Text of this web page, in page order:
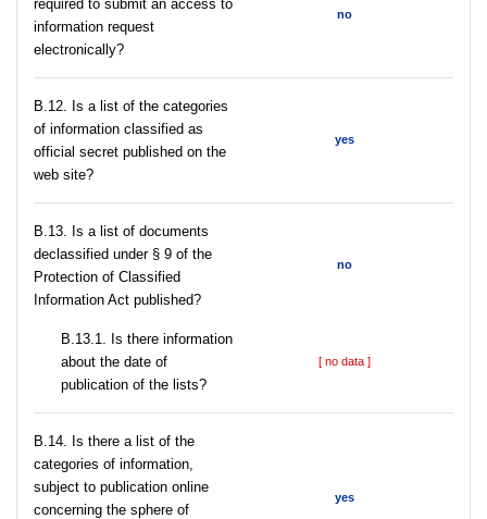
required to submit an access to
information request
electronically?
no
В.12. Is a list of the categories
of information classified as
official secret published on the
web site?
yes
В.13. Is a list of documents
declassified under § 9 of the
Protection of Classified
Information Act published?
no
В.13.1. Is there information
about the date of
publication of the lists?
[ no data ]
В.14. Is there a list of the
categories of information,
subject to publication online
concerning the sphere of
yes